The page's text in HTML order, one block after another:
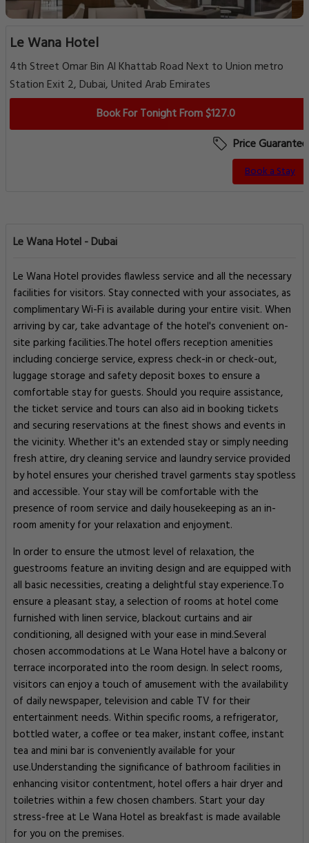
Le Wana Hotel
4th Street Omar Bin Al Khattab Road Next to Union metro
Station Exit 2, Dubai, United Arab Emirates
Book For Tonight From $127.0
Price Guarantee
Book a Stay
Le Wana Hotel - Dubai
Le Wana Hotel provides flawless service and all the necessary
facilities for visitors. Stay connected with your associates, as
complimentary Wi-Fi is available during your entire visit. When
arriving by car, take advantage of the hotel's convenient on-
site parking facilities.The hotel offers reception amenities
including concierge service, express check-in or check-out,
luggage storage and safety deposit boxes to ensure a
comfortable stay for guests. Should you require assistance,
the ticket service and tours can also aid in booking tickets
and securing reservations at the finest shows and events in
the vicinity. Whether it's an extended stay or simply needing
fresh attire, dry cleaning service and laundry service provided
by hotel ensures your cherished travel garments stay spotless
and accessible. Your stay will be comfortable with the
presence of room service and daily housekeeping as an in-
room amenity for your relaxation and enjoyment.
In order to ensure the utmost level of relaxation, the
guestrooms feature an inviting design and are equipped with
all basic necessities, creating a delightful stay experience.To
ensure a pleasant stay, a selection of rooms at hotel come
furnished with linen service, blackout curtains and air
conditioning, all designed with your ease in mind.Several
chosen accommodations at Le Wana Hotel have a balcony or
terrace incorporated into the room design. In select rooms,
visitors can enjoy a touch of amusement with the availability
of daily newspaper, television and cable TV for their
entertainment needs. Within specific rooms, a refrigerator,
bottled water, a coffee or tea maker, instant coffee, instant
tea and mini bar is conveniently available for your
use.Understanding the significance of bathroom facilities in
enhancing visitor contentment, hotel offers a hair dryer and
toiletries within a few chosen chambers. Start your day
stress-free at Le Wana Hotel as breakfast is made available
for you on the premises.